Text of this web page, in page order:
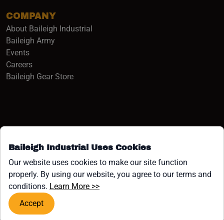
Baileigh Industrial Uses Cookies
Our website uses cookies to make our site function
properly. By using our website, you agree to our terms and
conditions. Learn More >>(opens in a new window)
Accept
COMPANY
About Baileigh Industrial
Baileigh Army(opens in a new window)
Events
Careers(opens in a new window)
Baileigh Gear Store(opens in a new window)
Facebook (opens in a new window)
Instagram (opens in a new window)
YouTube (opens in a new
Linkedin (opens in a new
Tiktok (opens in a new
x (opens in a new
COPYRIGHT ©1958-PRESENT JPW INDUSTRIES, INC. ALL
RIGHTS RESERVED.